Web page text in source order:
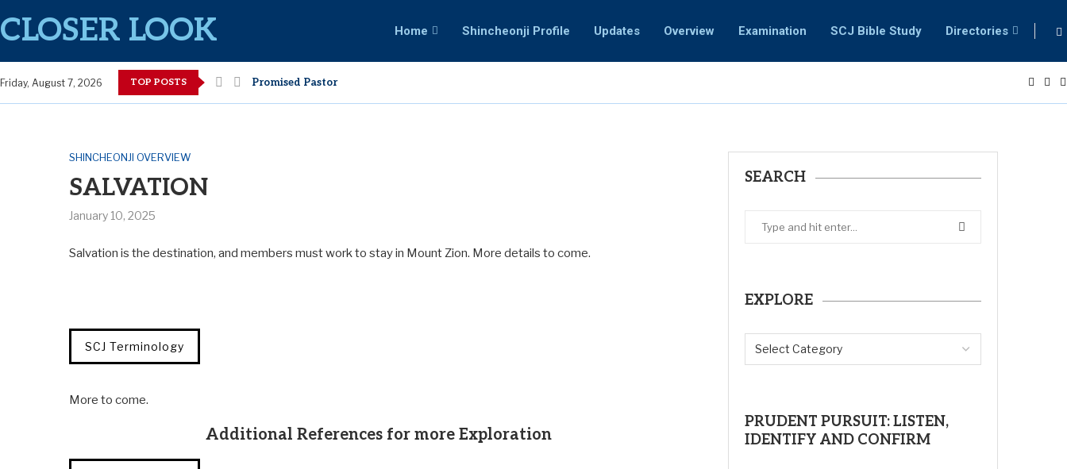
CLOSER LOOK Home Shincheonji Profile Updates Overview Examination SCJ Bible Study Directories
Friday, August 7, 2026 TOP POSTS Promised Pastor
SHINCHEONJI OVERVIEW
SALVATION
January 10, 2025
Salvation is the destination, and members must work to stay in Mount Zion. More details to come.
SCJ Terminology
More to come.
Additional References for more Exploration
SEARCH
EXPLORE
PRUDENT PURSUIT: LISTEN,
IDENTIFY AND CONFIRM